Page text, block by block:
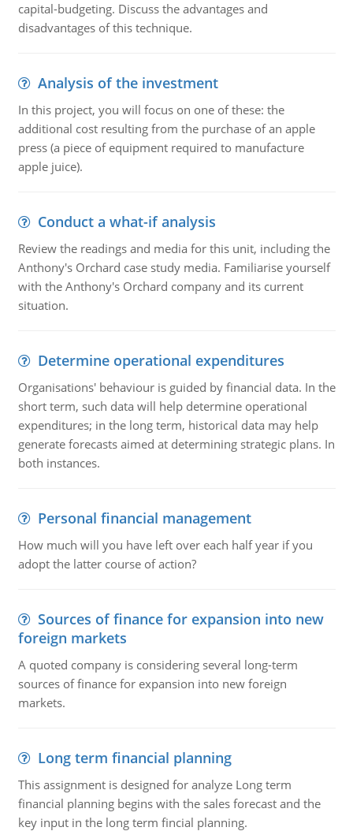
capital-budgeting. Discuss the advantages and
disadvantages of this technique.
Analysis of the investment
In this project, you will focus on one of these: the
additional cost resulting from the purchase of an apple
press (a piece of equipment required to manufacture
apple juice).
Conduct a what-if analysis
Review the readings and media for this unit, including the
Anthony's Orchard case study media. Familiarise yourself
with the Anthony's Orchard company and its current
situation.
Determine operational expenditures
Organisations' behaviour is guided by financial data. In the
short term, such data will help determine operational
expenditures; in the long term, historical data may help
generate forecasts aimed at determining strategic plans. In
both instances.
Personal financial management
How much will you have left over each half year if you
adopt the latter course of action?
Sources of finance for expansion into new
foreign markets
A quoted company is considering several long-term
sources of finance for expansion into new foreign
markets.
Long term financial planning
This assignment is designed for analyze Long term
financial planning begins with the sales forecast and the
key input in the long term fincial planning.